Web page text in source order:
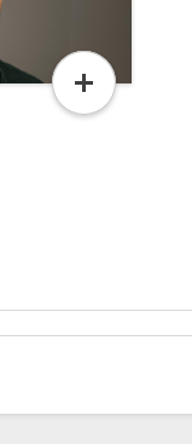
Read
More